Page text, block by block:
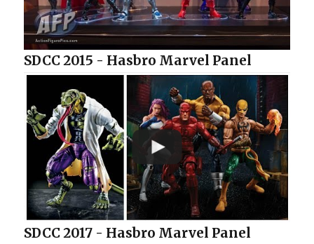
SDCC 2015 - Hasbro Marvel Panel
SDCC 2017 - Hasbro Marvel Panel